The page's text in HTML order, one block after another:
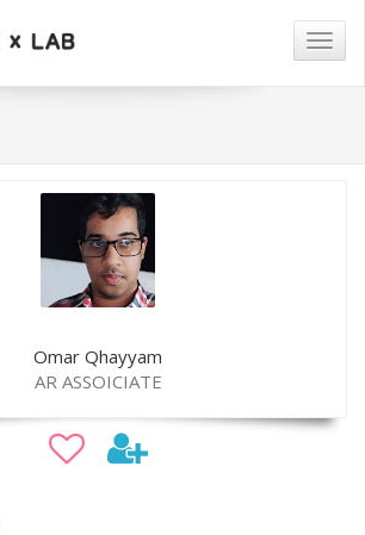
Omar Qhayyam
AR ASSOICIATE